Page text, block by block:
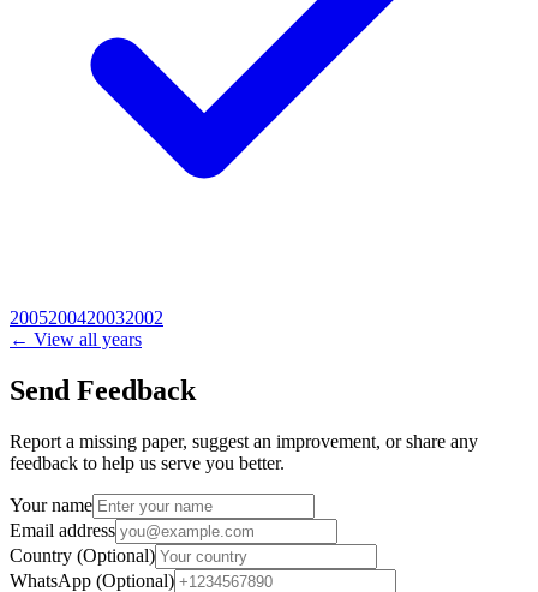
2005200420032002
← View all years
Send Feedback
Report a missing paper, suggest an improvement, or share any
feedback to help us serve you better.
Your name
Email address
Country (Optional)
WhatsApp (Optional)